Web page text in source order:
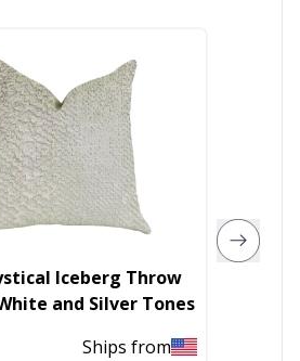
Iceberg Throw
and Silver Tones
Ships from